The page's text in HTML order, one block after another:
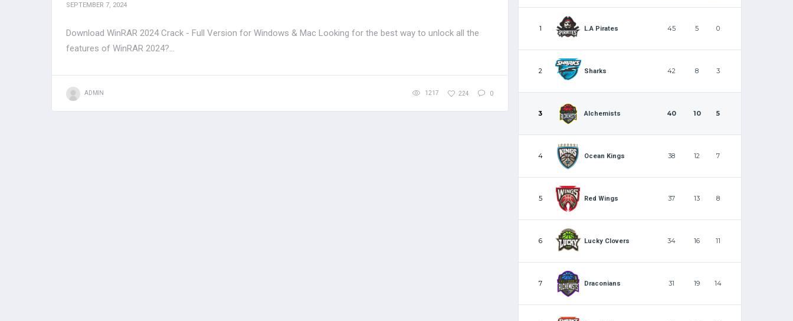
SEPTEMBER 7, 2024
Download WinRAR 2024 Crack - Full Version for Windows & Mac Looking for the best way to unlock all the
features of WinRAR 2024?...
ADMIN 1217 224 0
1 L.A Pirates 45 5 0
2 Sharks 42 8 3
3 Alchemists 40 10 5
4 Ocean Kings 38 12 7
5 Red Wings 37 13 8
6 Lucky Clovers 34 16 11
7 Draconians 31 19 14